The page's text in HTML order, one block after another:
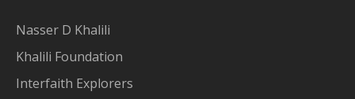
Nasser D Khalili
Khalili Foundation
Interfaith Explorers